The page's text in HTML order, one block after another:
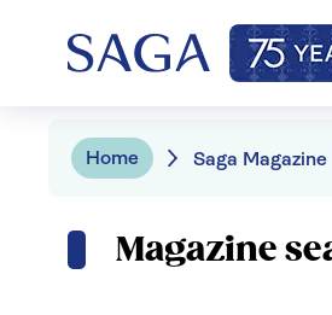
Home Saga Magazine
Magazine